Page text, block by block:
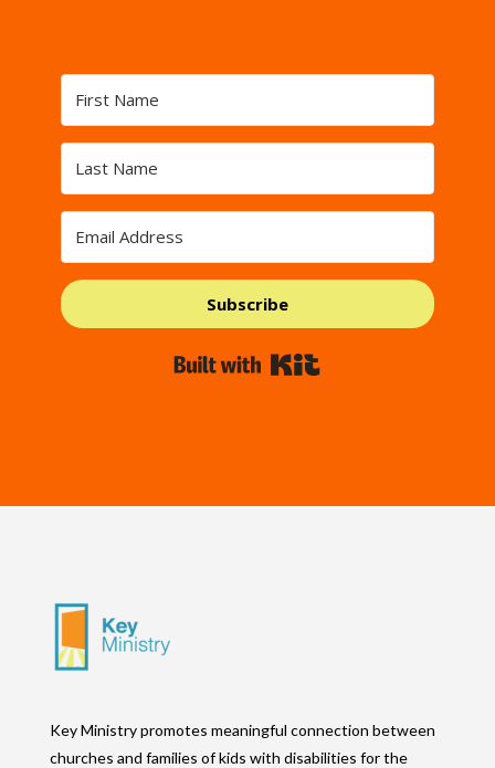
Subscribe
Key Ministry promotes meaningful connection between
churches and families of kids with disabilities for the